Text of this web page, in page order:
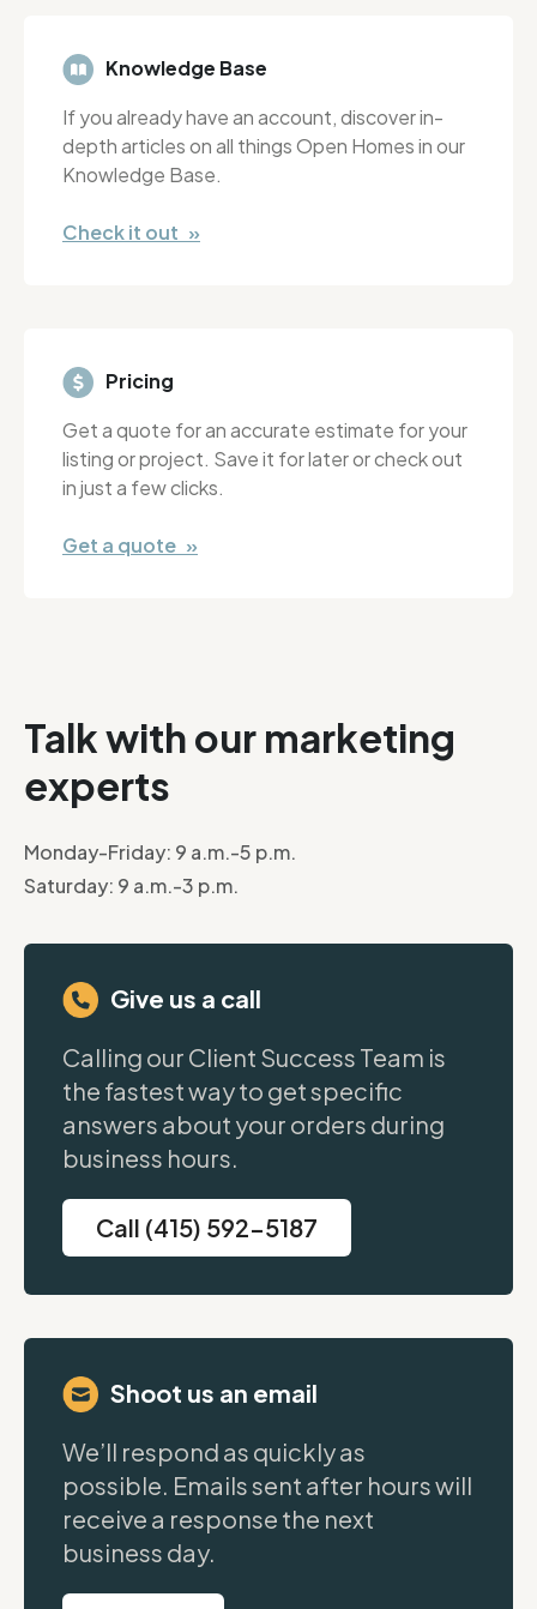
Knowledge Base
If you already have an account, discover in-
depth articles on all things Open Homes in our
Knowledge Base.
Check it out »
Pricing
Get a quote for an accurate estimate for your
listing or project. Save it for later or check out
in just a few clicks.
Get a quote »
Talk with our marketing
experts
Monday-Friday: 9 a.m.-5 p.m.
Saturday: 9 a.m.-3 p.m.
Give us a call
Calling our Client Success Team is
the fastest way to get specific
answers about your orders during
business hours.
Call (415) 592-5187
Shoot us an email
We’ll respond as quickly as
possible. Emails sent after hours will
receive a response the next
business day.